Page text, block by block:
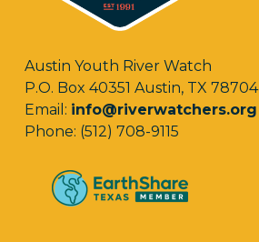
Austin Youth River Watch
P.O. Box 40351 Austin, TX 78704
Email: info@riverwatchers.org
Phone: (512) 708-9115